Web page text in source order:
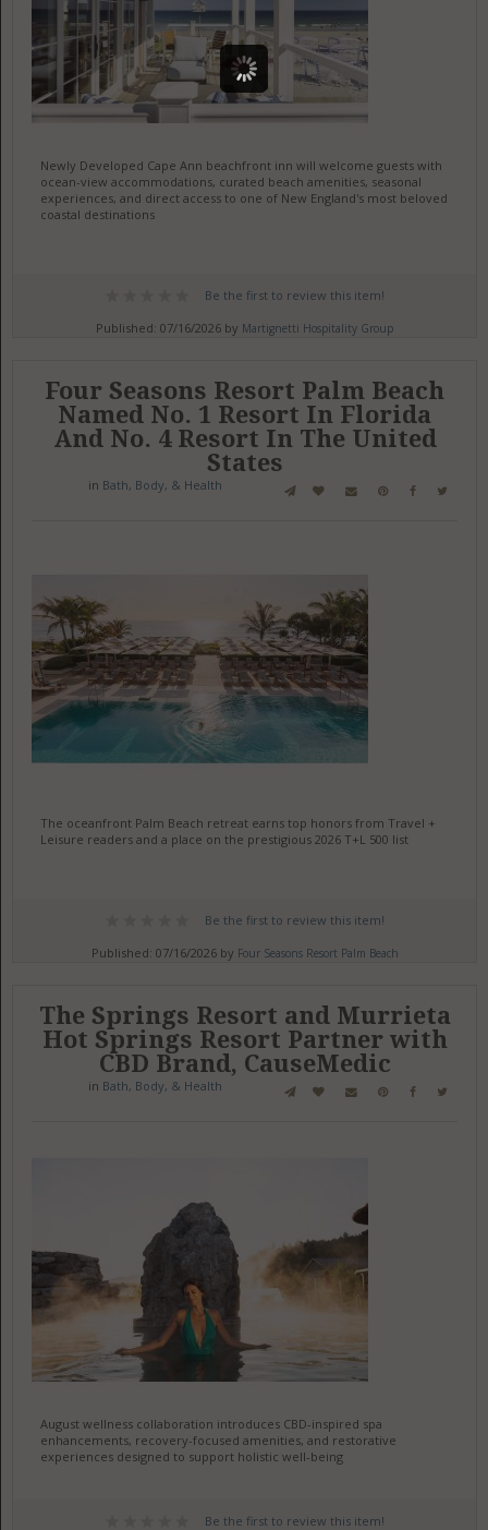
Newly Developed Cape Ann beachfront inn will welcome guests with
ocean-view accommodations, curated beach amenities, seasonal
experiences, and direct access to one of New England's most beloved
coastal destinations
Be the first to review this item!
Published: 07/16/2026 by Martignetti Hospitality Group
Four Seasons Resort Palm Beach
Named No. 1 Resort In Florida
And No. 4 Resort In The United
States
in Bath, Body, & Health
The oceanfront Palm Beach retreat earns top honors from Travel +
Leisure readers and a place on the prestigious 2026 T+L 500 list
Be the first to review this item!
Published: 07/16/2026 by Four Seasons Resort Palm Beach
The Springs Resort and Murrieta
Hot Springs Resort Partner with
CBD Brand, CauseMedic
in Bath, Body, & Health
August wellness collaboration introduces CBD-inspired spa
enhancements, recovery-focused amenities, and restorative
experiences designed to support holistic well-being
Be the first to review this item!